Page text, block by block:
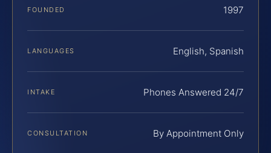
FOUNDED 1997
LANGUAGES English, Spanish
INTAKE Phones Answered 24/7
CONSULTATION By Appointment Only